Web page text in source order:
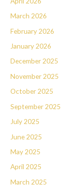
March 2026
February 2026
January 2026
December 2025
November 2025
October 2025
September 2025
July 2025
June 2025
May 2025
April 2025
March 2025